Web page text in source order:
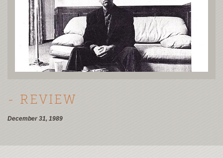
- REVIEW
December 31, 1989